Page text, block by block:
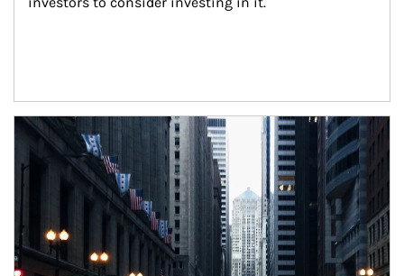
Article Image